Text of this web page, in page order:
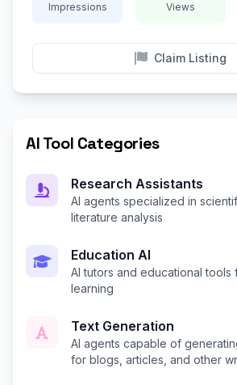
Impressions Views
Claim Listing
AI Tool Categories
Research Assistants
AI agents specialized in
literature analysis
Education AI
AI tutors and educational
learning
Text Generation
AI agents capable of
for blogs, articles, and other